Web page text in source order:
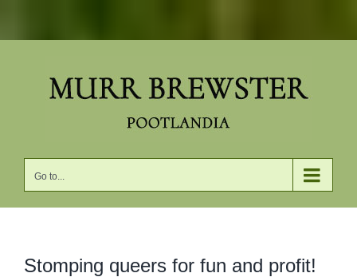
Go to...
Stomping queers for fun and profit!